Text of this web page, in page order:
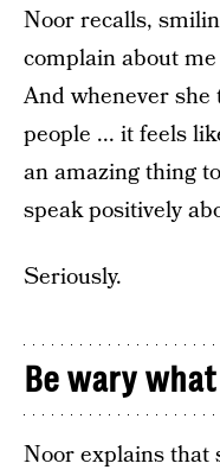
Noor recalls,
complain about
And whenever
people ... it feels
an amazing thing
speak positively
Seriously.
Be wary
Noor explains that